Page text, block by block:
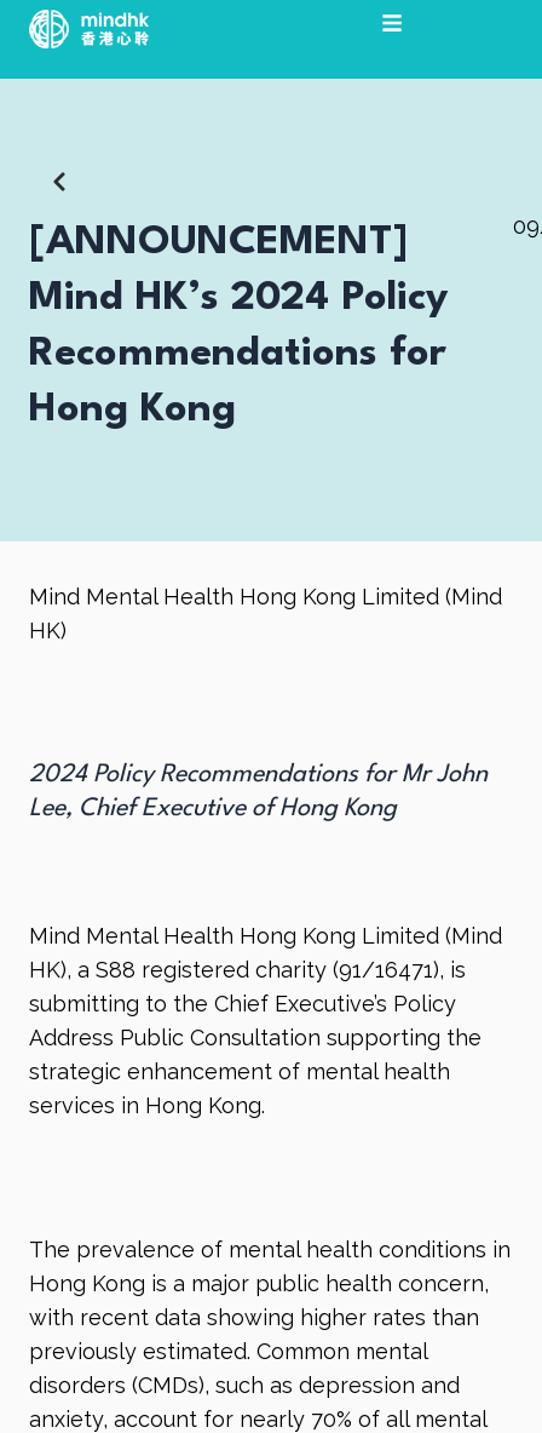
Skip
content
[ANNOUNCEMENT]
Mind HK’s 2024 Policy
Recommendations for
Hong Kong
Mind Mental Health Hong Kong Limited (Mind
HK)
2024 Policy Recommendations for Mr John
Lee, Chief Executive of Hong Kong
Mind Mental Health Hong Kong Limited (Mind
HK), a S88 registered charity (91/16471), is
submitting to the Chief Executive’s Policy
Address Public Consultation supporting the
strategic enhancement of mental health
services in Hong Kong.
The prevalence of mental health conditions in
Hong Kong is a major public health concern,
with recent data showing higher rates than
previously estimated. Common mental
disorders (CMDs), such as depression and
anxiety, account for nearly 70% of all mental